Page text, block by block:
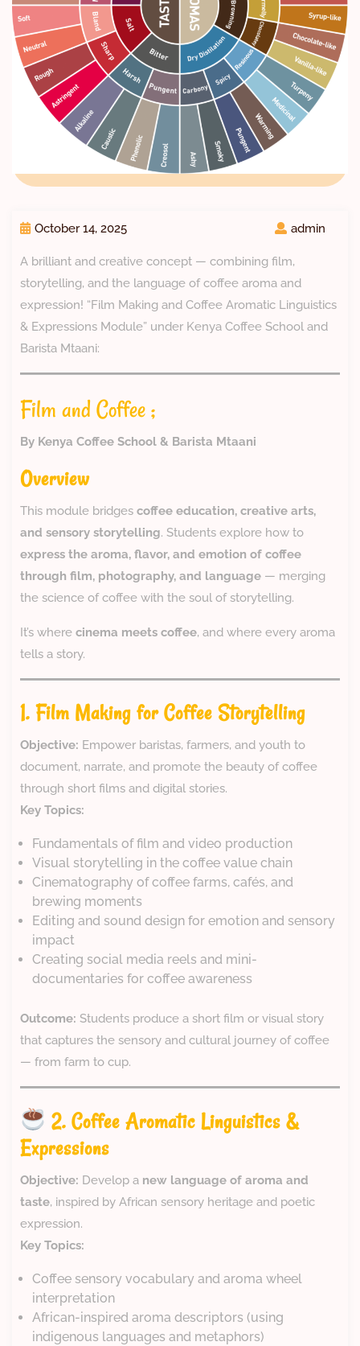
October 14, 2025 admin
A brilliant and creative concept — combining film,
storytelling, and the language of coffee aroma and
expression! “Film Making and Coffee Aromatic Linguistics
& Expressions Module” under Kenya Coffee School and
Barista Mtaani:
Film and Coffee ;
By Kenya Coffee School & Barista Mtaani
Overview
This module bridges coffee education, creative arts,
and sensory storytelling. Students explore how to
express the aroma, flavor, and emotion of coffee
through film, photography, and language — merging
the science of coffee with the soul of storytelling.
It’s where cinema meets coffee, and where every aroma
tells a story.
1. Film Making for Coffee Storytelling
Objective: Empower baristas, farmers, and youth to
document, narrate, and promote the beauty of coffee
through short films and digital stories.
Key Topics:
Fundamentals of film and video production
Visual storytelling in the coffee value chain
Cinematography of coffee farms, cafés, and
brewing moments
Editing and sound design for emotion and sensory
impact
Creating social media reels and mini-
documentaries for coffee awareness
Outcome: Students produce a short film or visual story
that captures the sensory and cultural journey of coffee
— from farm to cup.
2. Coffee Aromatic Linguistics &
Expressions
Objective: Develop a new language of aroma and
taste, inspired by African sensory heritage and poetic
expression.
Key Topics:
Coffee sensory vocabulary and aroma wheel
interpretation
African-inspired aroma descriptors (using
indigenous languages and metaphors)